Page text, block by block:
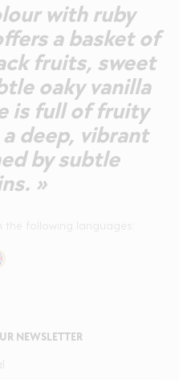
with ruby
a basket of
fruits, sweet
oaky vanilla
is full of fruity
deep, vibrant
by subtle
»
NEWSLETTER